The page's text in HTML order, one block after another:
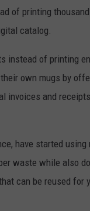
of printing
catalog.
instead of printing
own mugs by
invoices and
have started using
waste while also
can be reused for